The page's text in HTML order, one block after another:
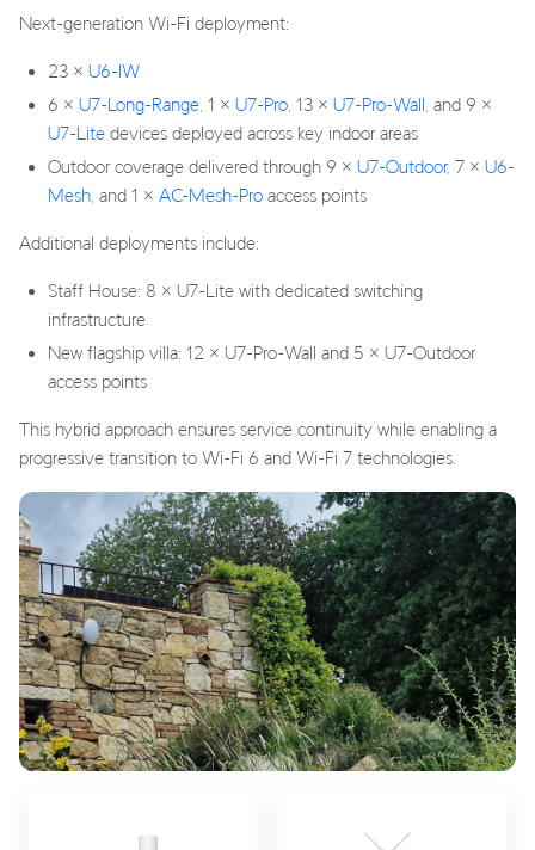
Next-generation Wi-Fi deployment:
23 × U6-IW
6 × U7-Long-Range, 1 × U7-Pro, 13 × U7-Pro-Wall , and 9 ×
U7-Lite devices deployed across key indoor areas
Outdoor coverage delivered through 9 × U7-Outdoor, 7 × U6-
Mesh, and 1 × AC-Mesh-Pro access points
Additional deployments include:
Staff House: 8 × U7-Lite with dedicated switching
infrastructure
New flagship villa: 12 × U7-Pro-Wall and 5 × U7-Outdoor
access points
This hybrid approach ensures service continuity while enabling a
progressive transition to Wi-Fi 6 and Wi-Fi 7 technologies.